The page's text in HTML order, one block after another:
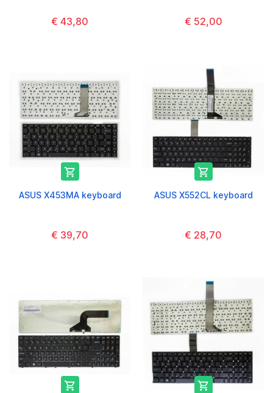
€ 43,80 € 52,00

ASUS X453MA keyboard
€ 39,70

ASUS X552CL keyboard
€ 28,70
 